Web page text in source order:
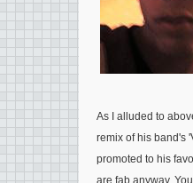
As I alluded to
remix of his band's
promoted to his
are fab anyway.